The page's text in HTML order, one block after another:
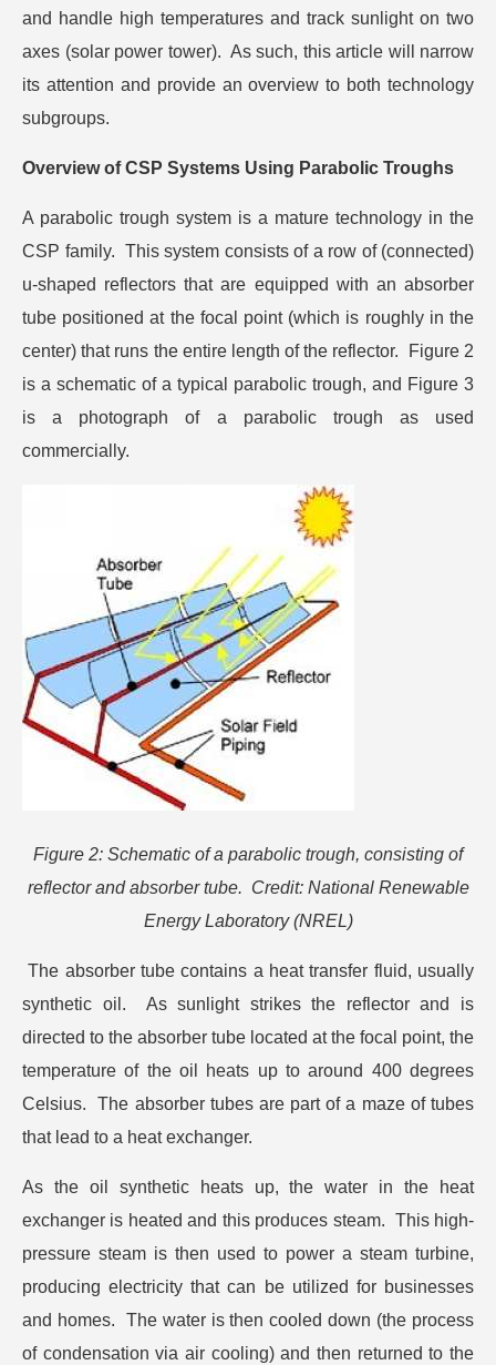
and handle high temperatures and track sunlight on two
axes (solar power tower). As such, this article will narrow
its attention and provide an overview to both technology
subgroups.
Overview of CSP Systems Using Parabolic Troughs
A parabolic trough system is a mature technology in the
CSP family. This system consists of a row of (connected)
u-shaped reflectors that are equipped with an absorber
tube positioned at the focal point (which is roughly in the
center) that runs the entire length of the reflector. Figure 2
is a schematic of a typical parabolic trough, and Figure 3
is a photograph of a parabolic trough as used
commercially.
Figure 2: Schematic of a parabolic trough, consisting of
reflector and absorber tube. Credit: National Renewable
Energy Laboratory (NREL)
The absorber tube contains a heat transfer fluid, usually
synthetic oil. As sunlight strikes the reflector and is
directed to the absorber tube located at the focal point, the
temperature of the oil heats up to around 400 degrees
Celsius. The absorber tubes are part of a maze of tubes
that lead to a heat exchanger.
As the oil synthetic heats up, the water in the heat
exchanger is heated and this produces steam. This high-
pressure steam is then used to power a steam turbine,
producing electricity that can be utilized for businesses
and homes. The water is then cooled down (the process
of condensation via air cooling) and then returned to the